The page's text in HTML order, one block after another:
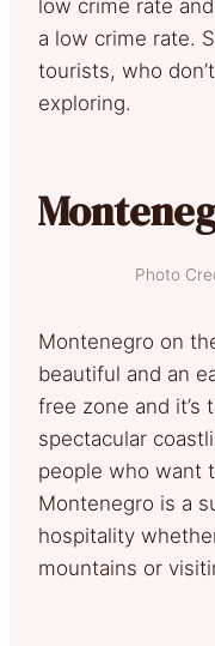
low crime rate
a low crime rate.
tourists, who
exploring.
Photo
Montenegro on
beautiful and an
free zone and it’s
spectacular
people who want
Montenegro is a
hospitality
mountains or